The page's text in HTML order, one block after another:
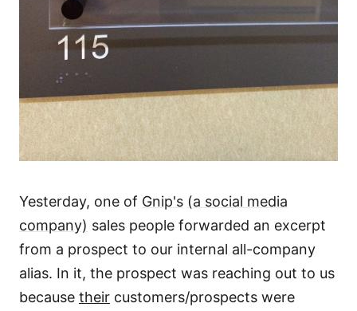
Yesterday, one of Gnip's (a social media
company) sales people forwarded an excerpt
from a prospect to our internal all-company
alias. In it, the prospect was reaching out to us
because their customers/prospects were